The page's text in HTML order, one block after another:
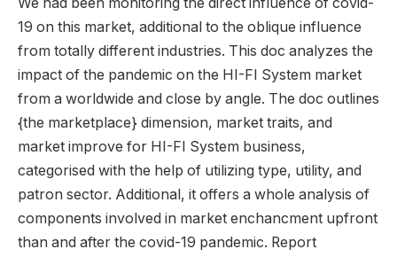
We had been monitoring the direct influence of covid-
19 on this market, additional to the oblique influence
from totally different industries. This doc analyzes the
impact of the pandemic on the HI-FI System market
from a worldwide and close by angle. The doc outlines
{the marketplace} dimension, market traits, and
market improve for HI-FI System business,
categorised with the help of utilizing type, utility, and
patron sector. Additional, it offers a whole analysis of
components involved in market enchancment upfront
than and after the covid-19 pandemic. Report